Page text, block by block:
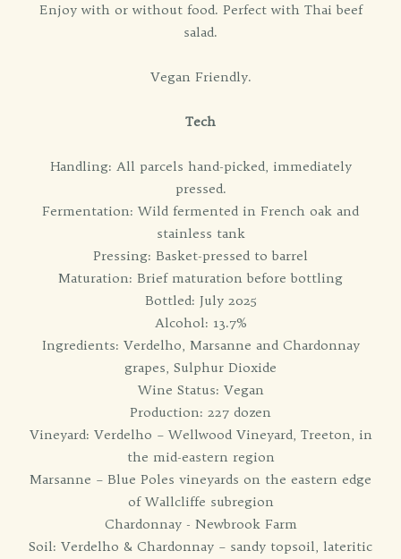
Enjoy with or without food. Perfect with Thai beef
salad.
Vegan Friendly.
Tech
Handling: All parcels hand-picked, immediately
pressed.
Fermentation: Wild fermented in French oak and
stainless tank
Pressing: Basket-pressed to barrel
Maturation: Brief maturation before bottling
Bottled: July 2025
Alcohol: 13.7%
Ingredients: Verdelho, Marsanne and Chardonnay
grapes, Sulphur Dioxide
Wine Status: Vegan
Production: 227 dozen
Vineyard: Verdelho – Wellwood Vineyard, Treeton, in
the mid-eastern region
Marsanne – Blue Poles vineyards on the eastern edge
of Wallcliffe subregion
Chardonnay - Newbrook Farm
Soil: Verdelho & Chardonnay – sandy topsoil, lateritic